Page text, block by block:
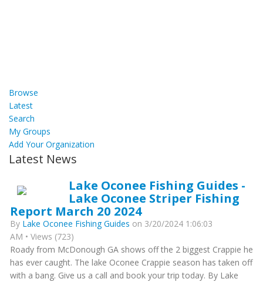
Browse
Latest
Search
My Groups
Add Your Organization
Latest News
Lake Oconee Fishing Guides -
Lake Oconee Striper Fishing
Report March 20 2024
By Lake Oconee Fishing Guides on 3/20/2024 1:06:03
AM • Views (723)
Roady from McDonough GA shows off the 2 biggest Crappie he
has ever caught. The lake Oconee Crappie season has taken off
with a bang. Give us a call and book your trip today. By Lake